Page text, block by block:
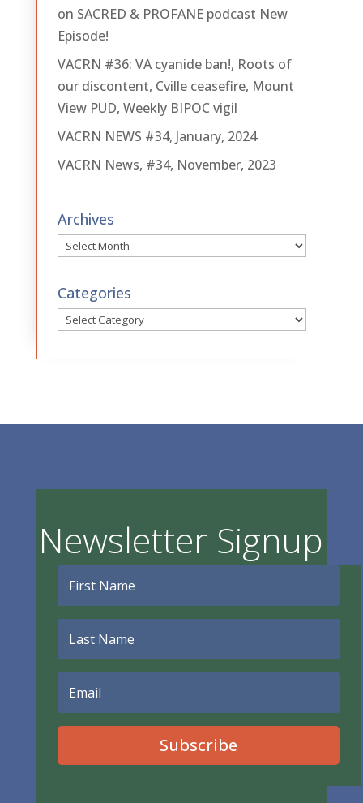
on SACRED & PROFANE podcast New
Episode!
VACRN #36: VA cyanide ban!, Roots of
our discontent, Cville ceasefire, Mount
View PUD, Weekly BIPOC vigil
VACRN NEWS #34, January, 2024
VACRN News, #34, November, 2023
Archives
Archives
Categories
Categories
Newsletter Signup
Subscribe